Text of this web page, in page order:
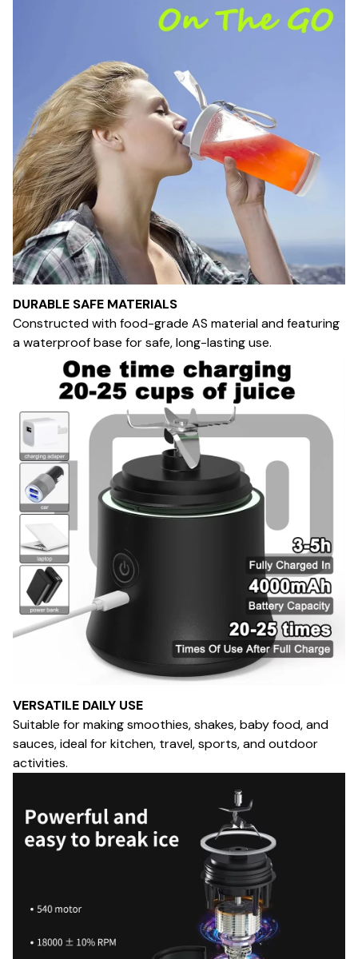
DURABLE SAFE MATERIALS
Constructed with food-grade AS material and featuring
a waterproof base for safe, long-lasting use.
VERSATILE DAILY USE
Suitable for making smoothies, shakes, baby food, and
sauces, ideal for kitchen, travel, sports, and outdoor
activities.